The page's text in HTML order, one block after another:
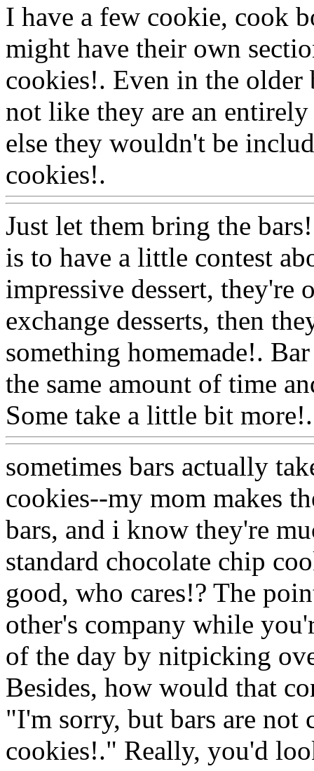
I have a few cookie, cook
might have their own
cookies!. Even in the older
not like they are an
else they wouldn't be
cookies!.
Just let them bring the
is to have a little contest
impressive dessert,
exchange desserts, then
something homemade!.
the same amount of time
Some take a little bit
sometimes bars actually
cookies--my mom makes
bars, and i know they're
standard chocolate chip
good, who cares!? The
other's company while
of the day by nitpicking
Besides, how would that
"I'm sorry, but bars are
cookies!." Really, you'd